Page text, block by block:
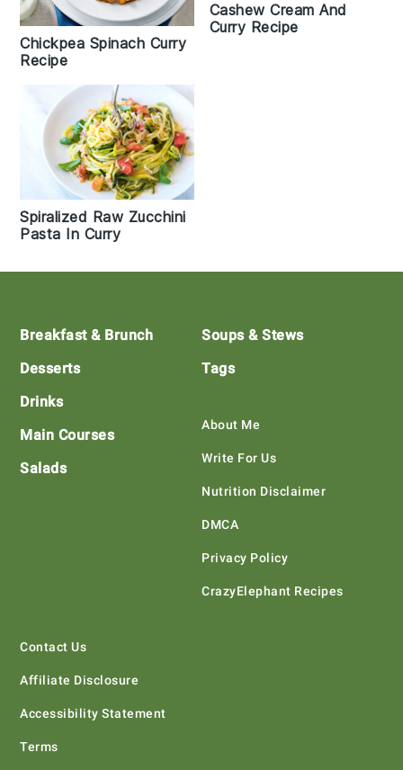
Chickpea Spinach Curry
Recipe
Cashew Cream And
Curry Recipe
Spiralized Raw Zucchini
Pasta In Curry
Footer
Breakfast & Brunch
Desserts
Drinks
Main Courses
Salads
Soups & Stews
Tags
About Me
Write For Us
Nutrition Disclaimer
DMCA
Privacy Policy
CrazyElephant Recipes
Contact Us
Affiliate Disclosure
Accessibility Statement
Terms